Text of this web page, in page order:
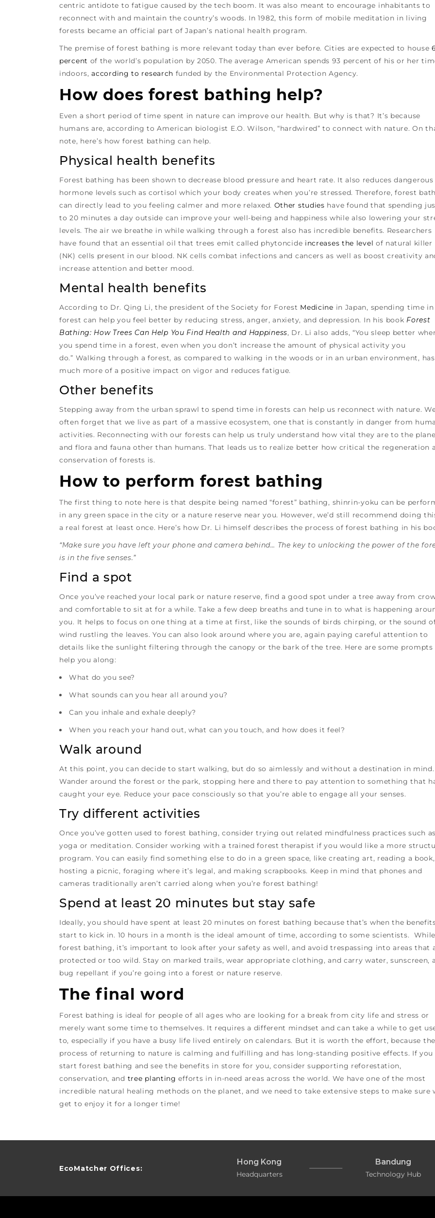
centric antidote to fatigue caused by the tech boom. It was also meant to encourage inhabitants to
reconnect with and maintain the country’s woods. In 1982, this form of mobile meditation in living
forests became an official part of Japan’s national health program.
The premise of forest bathing is more relevant today than ever before. Cities are expected to house
percent of the world’s population by 2050. The average American spends 93 percent of his or her
indoors,according to research funded by the Environmental Protection Agency.
How does forest bathing help?
Even a short period of time spent in nature can improve our health. But why is that? It’s because
humans are, according to American biologist E.O. Wilson, “hardwired” to connect with nature. On
note, here’s how forest bathing can help.
Physical health benefits
Forest bathing has been shown to decrease blood pressure and heart rate. It also reduces dangerous
hormone levels such as cortisol which your body creates when you’re stressed. Therefore, forest
can directly lead to you feeling calmer and more relaxed. Other studies have found that spending
to 20 minutes a day outside can improve your well-being and happiness while also lowering your
levels. The air we breathe in while walking through a forest also has incredible benefits. Researchers
have found that an essential oil that trees emit called phytoncide increases the level of natural killer
(NK) cells present in our blood. NK cells combat infections and cancers as well as boost creativity
increase attention and better mood.
Mental health benefits
According to Dr. Qing Li, the president of the Society for Forest Medicine in Japan, spending time
forest can help you feel better by reducing stress, anger, anxiety, and depression. In his book Forest
Bathing: How Trees Can Help You Find Health and Happiness, Dr. Li also adds, “You sleep better
you spend time in a forest, even when you don’t increase the amount of physical activity you
do.” Walking through a forest, as compared to walking in the woods or in an urban environment, has
much more of a positive impact on vigor and reduces fatigue.
Other benefits
Stepping away from the urban sprawl to spend time in forests can help us reconnect with nature.
often forget that we live as part of a massive ecosystem, one that is constantly in danger from
activities. Reconnecting with our forests can help us truly understand how vital they are to the
and flora and fauna other than humans. That leads us to realize better how critical the regeneration
conservation of forests is.
How to perform forest bathing
The first thing to note here is that despite being named “forest” bathing, shinrin-yoku can be
in any green space in the city or a nature reserve near you. However, we’d still recommend doing
a real forest at least once. Here’s how Dr. Li himself describes the process of forest bathing in his
“Make sure you have left your phone and camera behind… The key to unlocking the power of the
is in the five senses.”
Find a spot
Once you’ve reached your local park or nature reserve, find a good spot under a tree away from
and comfortable to sit at for a while. Take a few deep breaths and tune in to what is happening
you. It helps to focus on one thing at a time at first, like the sounds of birds chirping, or the sound
wind rustling the leaves. You can also look around where you are, again paying careful attention to
details like the sunlight filtering through the canopy or the bark of the tree. Here are some prompts
help you along:
What do you see?
What sounds can you hear all around you?
Can you inhale and exhale deeply?
When you reach your hand out, what can you touch, and how does it feel?
Walk around
At this point, you can decide to start walking, but do so aimlessly and without a destination in mind.
Wander around the forest or the park, stopping here and there to pay attention to something that
caught your eye. Reduce your pace consciously so that you’re able to engage all your senses.
Try different activities
Once you’ve gotten used to forest bathing, consider trying out related mindfulness practices such as
yoga or meditation. Consider working with a trained forest therapist if you would like a more
program. You can easily find something else to do in a green space, like creating art, reading a book,
hosting a picnic, foraging where it’s legal, and making scrapbooks. Keep in mind that phones and
cameras traditionally aren’t carried along when you’re forest bathing!
Spend at least 20 minutes but stay safe
Ideally, you should have spent at least 20 minutes on forest bathing because that’s when the
start to kick in. 10 hours in a month is the ideal amount of time, according to some scientists. While
forest bathing, it’s important to look after your safety as well, and avoid trespassing into areas that
protected or too wild. Stay on marked trails, wear appropriate clothing, and carry water, sunscreen,
bug repellant if you’re going into a forest or nature reserve.
The final word
Forest bathing is ideal for people of all ages who are looking for a break from city life and stress or
merely want some time to themselves. It requires a different mindset and can take a while to get
to, especially if you have a busy life lived entirely on calendars. But it is worth the effort, because the
process of returning to nature is calming and fulfilling and has long-standing positive effects. If you
start forest bathing and see the benefits in store for you, consider supporting reforestation,
conservation, and tree planting efforts in in-need areas across the world. We have one of the most
incredible natural healing methods on the planet, and we need to take extensive steps to make sure
get to enjoy it for a longer time!
EcoMatcher Offices:
Hong Kong
Headquarters
Bandung
Technology Hub